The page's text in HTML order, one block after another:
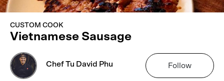
CUSTOM COOK
Vietnamese Sausage
Chef Tu David Phu Follow